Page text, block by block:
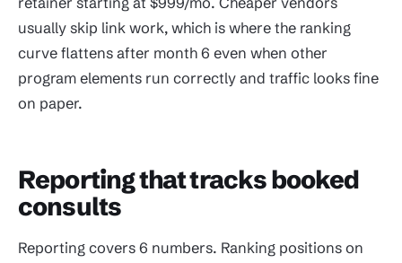
usually skip link work, which is where the ranking
curve flattens after month 6 even when other
program elements run correctly and traffic looks fine
on paper.
Reporting that tracks booked
consults
Reporting covers 6 numbers. Ranking positions on